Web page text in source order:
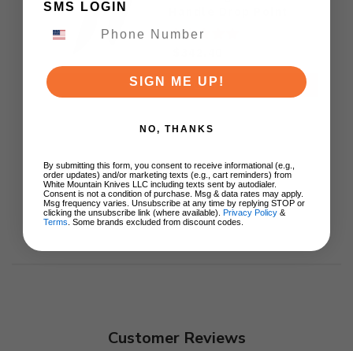
M390 Plain Black DLC
Blade KB417C
ADD TO CART
Customer Reviews
SMS LOGIN
SIGN ME UP!
NO, THANKS
By submitting this form, you consent to receive informational (e.g.,
order updates) and/or marketing texts (e.g., cart reminders) from
White Mountain Knives LLC including texts sent by autodialer.
Consent is not a condition of purchase. Msg & data rates may apply.
Msg frequency varies. Unsubscribe at any time by replying STOP or
clicking the unsubscribe link (where available). Privacy Policy &
Terms . Some brands excluded from discount codes.